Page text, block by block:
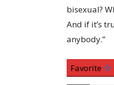
bisexual?
And if it’s
anybody.”
Favorite